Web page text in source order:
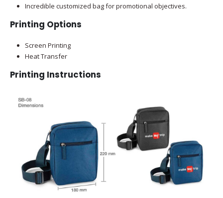
Incredible customized bag for promotional objectives.
Printing Options
Screen Printing
Heat Transfer
Printing Instructions